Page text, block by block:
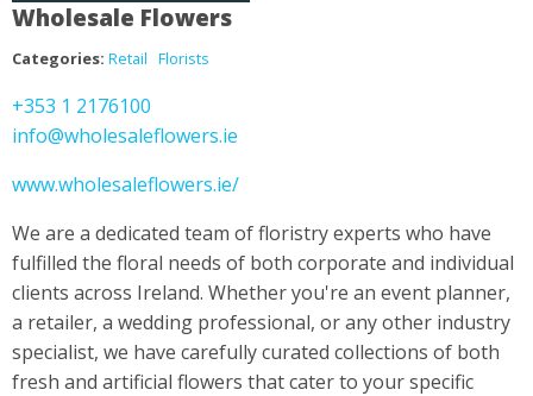
Wholesale Flowers
Categories: Retail Florists
+353 1 2176100
info@wholesaleflowers.ie
www.wholesaleflowers.ie/
We are a dedicated team of floristry experts who have
fulfilled the floral needs of both corporate and individual
clients across Ireland. Whether you're an event planner,
a retailer, a wedding professional, or any other industry
specialist, we have carefully curated collections of both
fresh and artificial flowers that cater to your specific